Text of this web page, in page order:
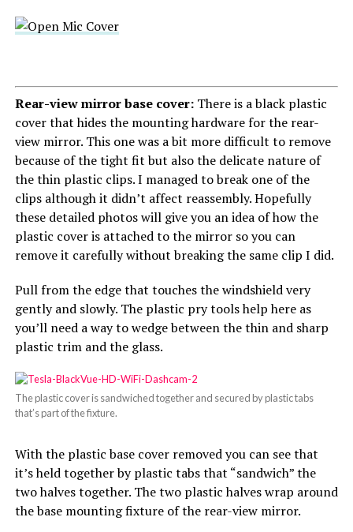
Rear-view mirror base cover:There is a black plastic
cover that hides the mounting hardware for the rear-
view mirror. This one was a bit more difficult to remove
because of the tight fit but also the delicate nature of
the thin plastic clips. I managed to break one of the
clips although it didn’t affect reassembly. Hopefully
these detailed photos will give you an idea of how the
plastic cover is attached to the mirror so you can
remove it carefully without breaking the same clip I did.
Pull from the edge that touches the windshield very
gently and slowly. The plastic pry tools help here as
you’ll need a way to wedge between the thin and sharp
plastic trim and the glass.
The plastic cover is sandwiched together and secured by plastic tabs
that’s part of the fixture.
With the plastic base cover removed you can see that
it’s held together by plastic tabs that “sandwich” the
two halves together. The two plastic halves wrap around
the base mounting fixture of the rear-view mirror.